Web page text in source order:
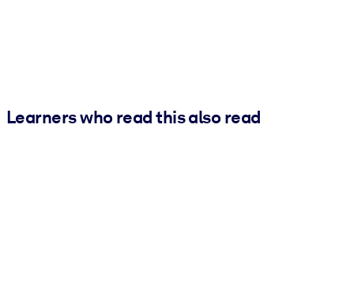
Learners who read this also read